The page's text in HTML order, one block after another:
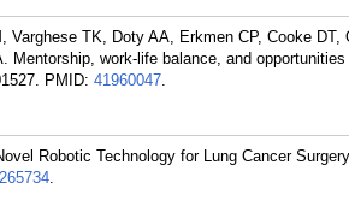
Varghese TK, Doty AA, Erkmen CP, Cooke
Mentorship, work-life balance, and
PMID: 41960047.
Robotic Technology for Lung Cancer
.